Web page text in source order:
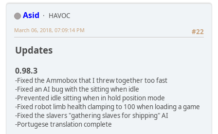
Asid
HAVOC
#22
March 06, 2018, 07:09:14 PM
Updates
0.98.3
-Fixed the Ammobox that I threw together too fast
-Fixed an AI bug with the sitting when idle
-Prevented idle sitting when in hold position mode
-Fixed robot limb health clamping to 100 when loading a game
-Fixed the slavers "gathering slaves for shipping" AI
-Portugese translation complete